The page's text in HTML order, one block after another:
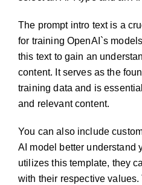
The prompt intro text is a
for training OpenAI`s
this text to gain an
content. It serves as the
training data and is
and relevant content.
You can also include
AI model better understand
utilizes this template, they
with their respective